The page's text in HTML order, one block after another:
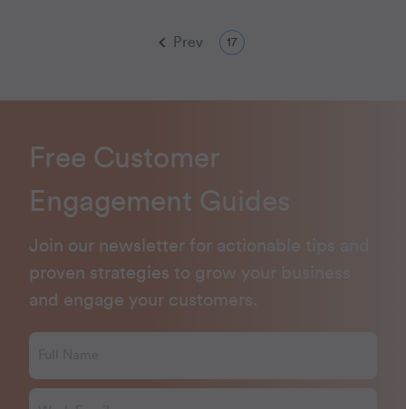
Prev 17
Free Customer
Engagement Guides
Join our newsletter for actionable tips and
proven strategies to grow your business
and engage your customers.